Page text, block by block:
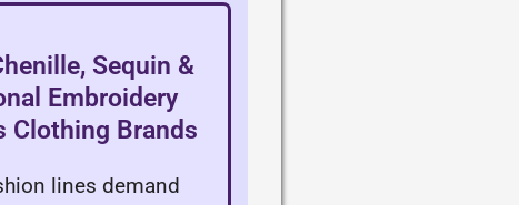
Sequin &
Embroidery
Clothing Brands
lines demand